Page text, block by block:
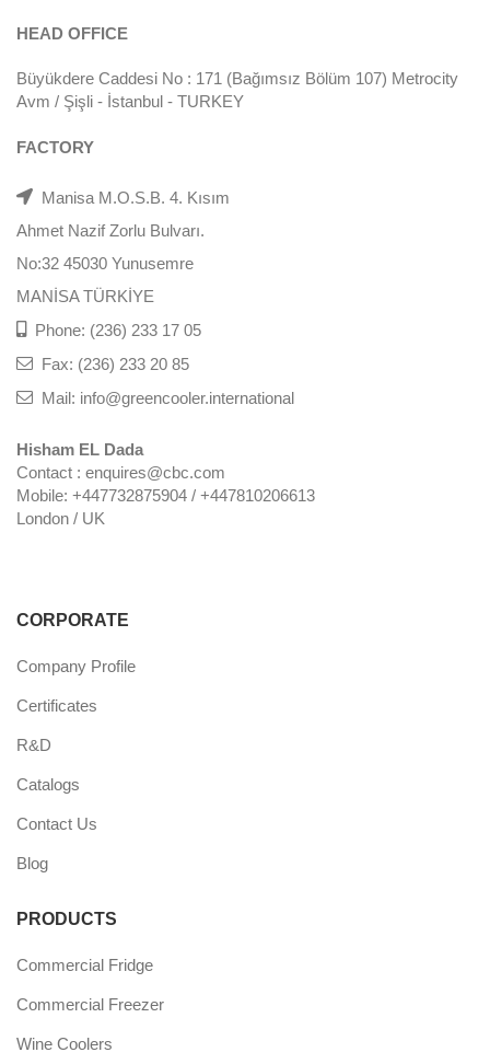
HEAD OFFICE
Büyükdere Caddesi No : 171 (Bağımsız Bölüm 107) Metrocity
Avm / Şişli - İstanbul - TURKEY
FACTORY
Manisa M.O.S.B. 4. Kısım
Ahmet Nazif Zorlu Bulvarı.
No:32 45030 Yunusemre
MANİSA TÜRKİYE
Phone: (236) 233 17 05
Fax: (236) 233 20 85
Mail: info@greencooler.international
Hisham EL Dada
Contact : enquires@cbc.com
Mobile: +447732875904 / +447810206613
London / UK
CORPORATE
Company Profile
Certificates
R&D
Catalogs
Contact Us
Blog
PRODUCTS
Commercial Fridge
Commercial Freezer
Wine Coolers